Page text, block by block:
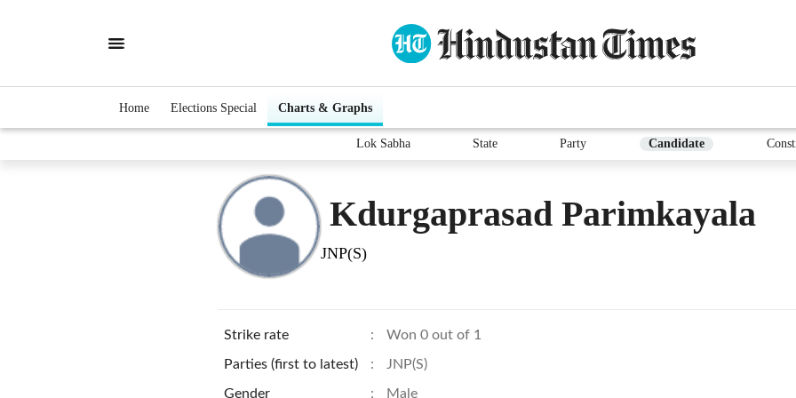
Home Elections Special Charts & Graphs
Lok Sabha State Party Candidate
Kdurgaprasad Parimkayala
JNP(S)
Strike rate : Won 0 out of 1
Parties (first to latest) : JNP(S)
Gender : Male